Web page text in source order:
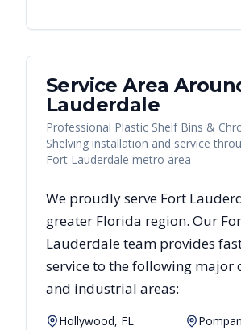
Service Area
Lauderdale
Professional Plastic Shelf Bins &
Shelving installation and service
Fort Lauderdale metro area
We proudly serve Fort
greater Florida region. Our
Lauderdaleteam provides
service to the following
and industrial areas:
Hollywood, FL